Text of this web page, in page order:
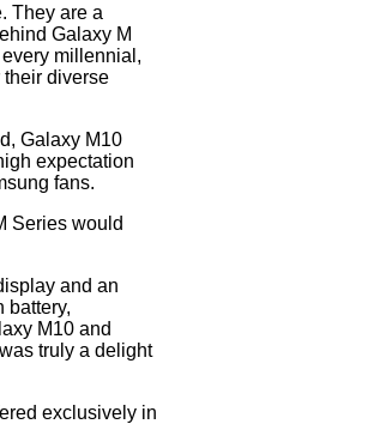
They are a
Galaxy M
millennial,
their diverse
Galaxy M10
expectation
fans.
Series would
and an
battery,
M10 and
truly a delight
exclusively in